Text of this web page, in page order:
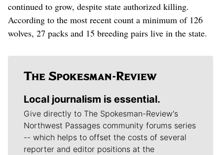
continued to grow, despite state authorized killing.
According to the most recent count a minimum of 126
wolves, 27 packs and 15 breeding pairs live in the state.
Local journalism is essential.
Give directly to The Spokesman-Review's
Northwest Passages community forums series
-- which helps to offset the costs of several
reporter and editor positions at the